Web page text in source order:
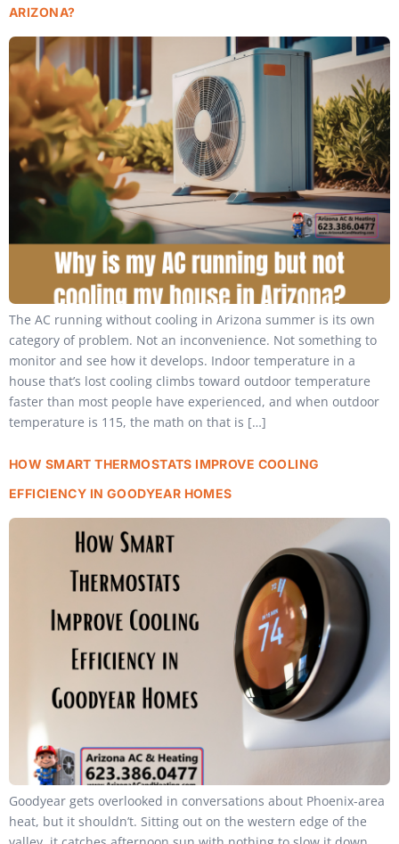
ARIZONA?
The AC running without cooling in Arizona summer is its own
category of problem. Not an inconvenience. Not something to
monitor and see how it develops. Indoor temperature in a
house that’s lost cooling climbs toward outdoor temperature
faster than most people have experienced, and when outdoor
temperature is 115, the math on that is […]
HOW SMART THERMOSTATS IMPROVE COOLING
EFFICIENCY IN GOODYEAR HOMES
Goodyear gets overlooked in conversations about Phoenix-area
heat, but it shouldn’t. Sitting out on the western edge of the